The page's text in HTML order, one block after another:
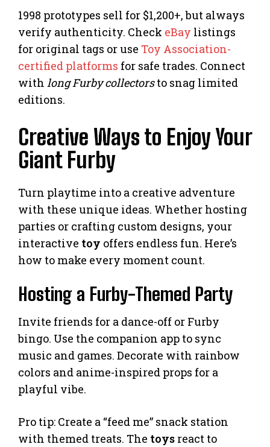
1998 prototypes sell for $1,200+, but always
verify authenticity. Check eBay listings
for original tags or use Toy Association-
certified platforms for safe trades. Connect
with long Furby collectorsto snag limited
editions.
Creative Ways to Enjoy Your
Giant Furby
Turn playtime into a creative adventure
with these unique ideas. Whether hosting
parties or crafting custom designs, your
interactive toy offers endless fun. Here’s
how to make every moment count.
Hosting a Furby-Themed Party
Invite friends for a dance-off or Furby
bingo. Use the companion app to sync
music and games. Decorate with rainbow
colors and anime-inspired props for a
playful vibe.
Pro tip: Create a “feed me” snack station
with themed treats. The toys react to